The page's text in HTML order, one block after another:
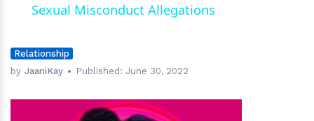
Sexual Misconduct Allegations
Relationship
by JaaniKay Published:June 30, 2022